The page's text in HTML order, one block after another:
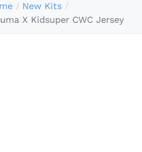
New Kits
X Kidsuper CWC Jersey